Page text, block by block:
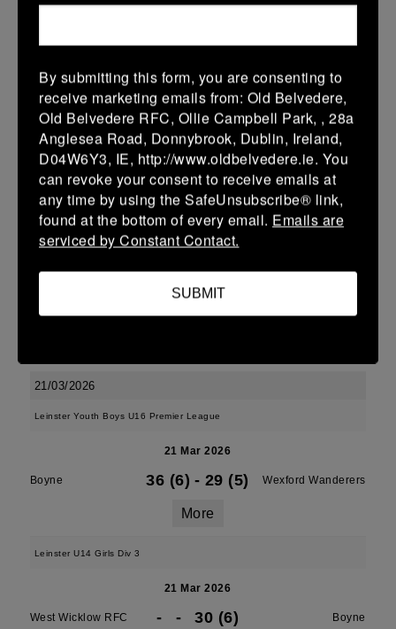
Leinster Youth Boys U17 Premier League
29 Mar 2026
Tullow - -
More
22/03/2026
Leinster Youth Boys U14 Division 2
22 Mar 2026
Enniscorthy - - - Boyne
21/03/2026
Leinster Youth Boys U16 Premier League
21 Mar 2026
Boyne 36 (6) - 29 (5) Wexford Wanderers
More
Leinster U14 Girls Div 3
21 Mar 2026
West Wicklow RFC - - 30 (6) Boyne
By submitting this form, you are consenting to
receive marketing emails from: Old Belvedere,
Old Belvedere RFC, Ollie Campbell Park, , 28a
Anglesea Road, Donnybrook, Dublin, Ireland,
D04W6Y3, IE, http://www.oldbelvedere.ie. You
can revoke your consent to receive emails at
any time by using the SafeUnsubscribe® link,
found at the bottom of every email. Emails are
serviced by Constant Contact.
SUBMIT